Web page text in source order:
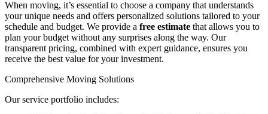
When moving, it’s essential to choose a company that understands
your unique needs and offers personalized solutions tailored to your
schedule and budget. We provide a free estimate that allows you to
plan your budget without any surprises along the way. Our
transparent pricing, combined with expert guidance, ensures you
receive the best value for your investment.
Comprehensive Moving Solutions
Our service portfolio includes: